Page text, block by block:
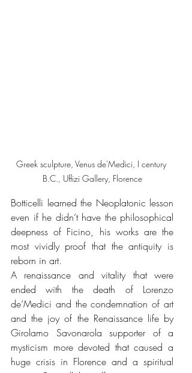
Greek sculpture, Venus de'Medici, I century
B.C., Uffizi Gallery, Florence
Botticelli learned the Neoplatonic lesson
even if he didn’t have the philosophical
deepness of Ficino, his works are the
most vividly proof that the antiquity is
reborn in art.
A renaissance and vitality that were
ended with the death of Lorenzo
de’Medici and the condemnation of art
and the joy of the Renaissance life by
Girolamo Savonarola supporter of a
mysticism more devoted that caused a
huge crisis in Florence and a spiritual